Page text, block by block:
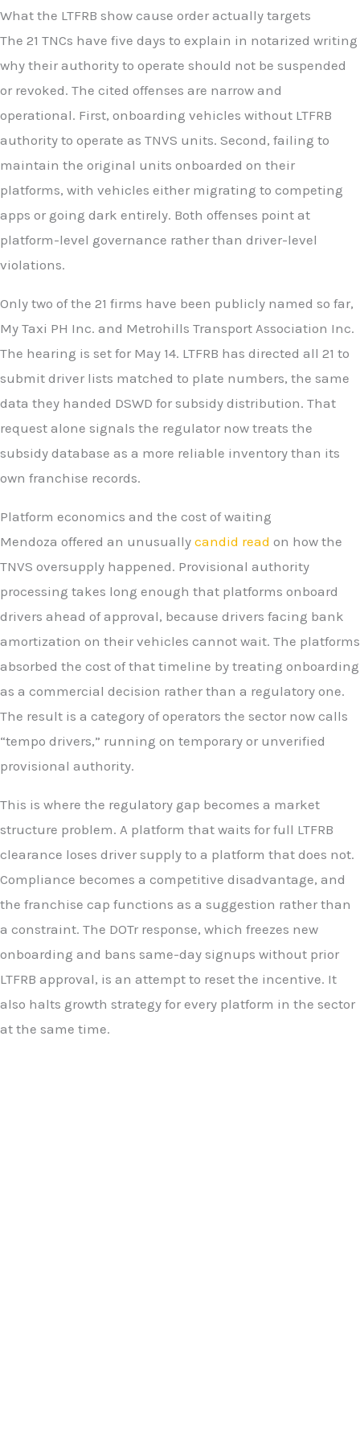
What the LTFRB show cause order actually targets
The 21 TNCs have five days to explain in notarized writing
why their authority to operate should not be suspended
or revoked. The cited offenses are narrow and
operational. First, onboarding vehicles without LTFRB
authority to operate as TNVS units. Second, failing to
maintain the original units onboarded on their
platforms, with vehicles either migrating to competing
apps or going dark entirely. Both offenses point at
platform-level governance rather than driver-level
violations.
Only two of the 21 firms have been publicly named so far,
My Taxi PH Inc. and Metrohills Transport Association Inc.
The hearing is set for May 14. LTFRB has directed all 21 to
submit driver lists matched to plate numbers, the same
data they handed DSWD for subsidy distribution. That
request alone signals the regulator now treats the
subsidy database as a more reliable inventory than its
own franchise records.
Platform economics and the cost of waiting
Mendoza offered an unusually candid read on how the
TNVS oversupply happened. Provisional authority
processing takes long enough that platforms onboard
drivers ahead of approval, because drivers facing bank
amortization on their vehicles cannot wait. The platforms
absorbed the cost of that timeline by treating onboarding
as a commercial decision rather than a regulatory one.
The result is a category of operators the sector now calls
“tempo drivers,” running on temporary or unverified
provisional authority.
This is where the regulatory gap becomes a market
structure problem. A platform that waits for full LTFRB
clearance loses driver supply to a platform that does not.
Compliance becomes a competitive disadvantage, and
the franchise cap functions as a suggestion rather than
a constraint. The DOTr response, which freezes new
onboarding and bans same-day signups without prior
LTFRB approval, is an attempt to reset the incentive. It
also halts growth strategy for every platform in the sector
at the same time.